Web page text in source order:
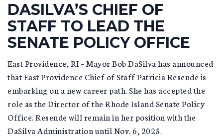
DASILVA’S CHIEF OF
STAFF TO LEAD THE
SENATE POLICY OFFICE
East Providence, RI – Mayor Bob DaSilva has announced
that East Providence Chief of Staff Patricia Resende is
embarking on a new career path. She has accepted the
role as the Director of the Rhode Island Senate Policy
Office. Resende will remain in her position with the
DaSilva Administration until Nov. 6, 2025.